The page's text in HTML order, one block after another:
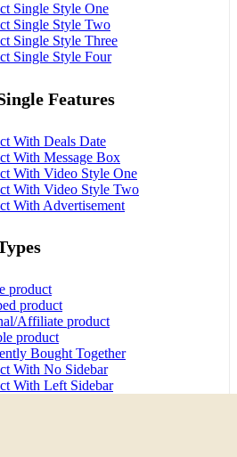
Single Style One
Single Style Two
Single Style Three
Single Style Four
Features
With Deals Date
With Message Box
With Video Style One
With Video Style Two
With Advertisement
product
product
Affiliate product
product
Bought Together
With No Sidebar
With Left Sidebar